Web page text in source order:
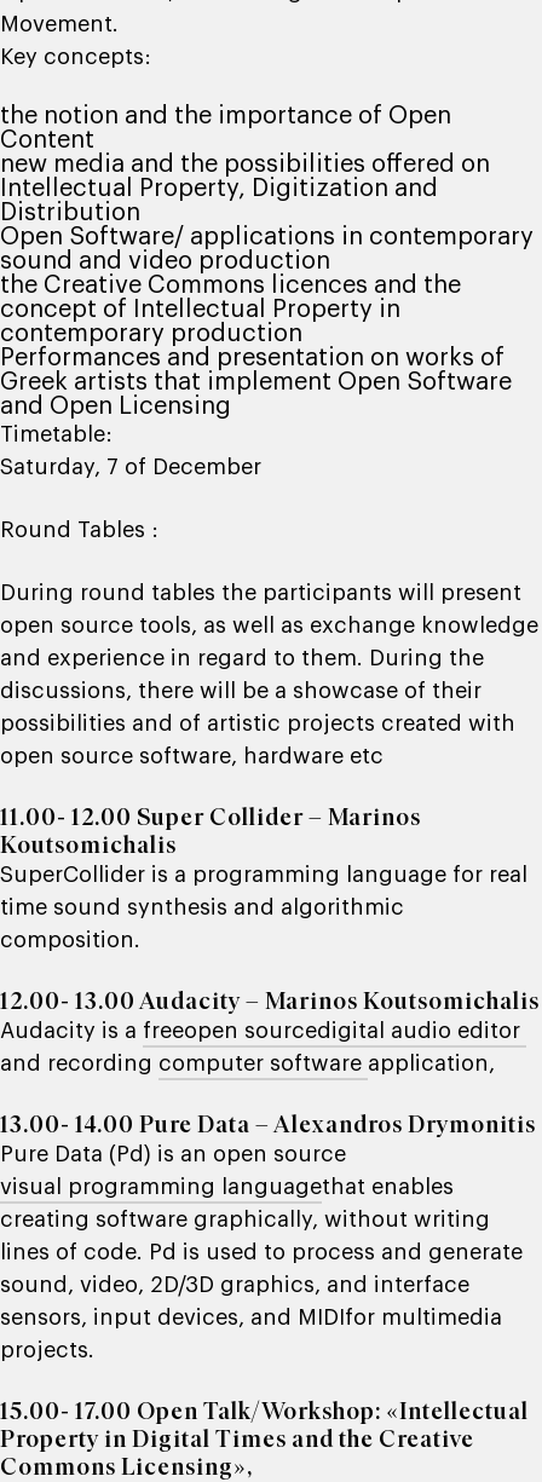
Movement.
Key concepts:
the notion and the importance of Open
Content
new media and the possibilities offered on
Intellectual Property, Digitization and
Distribution
Open Software/ applications in contemporary
sound and video production
the Creative Commons licences and the
concept of Intellectual Property in
contemporary production
Performances and presentation on works of
Greek artists that implement Open Software
and Open Licensing
Timetable:
Saturday, 7 of December
Round Tables :
During round tables the participants will present
open source tools, as well as exchange knowledge
and experience in regard to them. During the
discussions, there will be a showcase of their
possibilities and of artistic projects created with
open source software, hardware etc
11.00- 12.00 Super Collider – Marinos
Koutsomichalis
SuperCollider is a programming language for real
time sound synthesis and algorithmic
composition.
12.00- 13.00 Audacity – Marinos Koutsomichalis
Audacity is a freeopen sourcedigital audio editor
and recording computer software application,
13.00- 14.00 Pure Data – Alexandros Drymonitis
Pure Data (Pd) is an open source
visual programming languagethat enables
creating software graphically, without writing
lines of code. Pd is used to process and generate
sound, video, 2D/3D graphics, and interface
sensors, input devices, and MIDIfor multimedia
projects.
15.00- 17.00 Open Talk/Workshop: «Intellectual
Property in Digital Times and the Creative
Commons Licensing»,